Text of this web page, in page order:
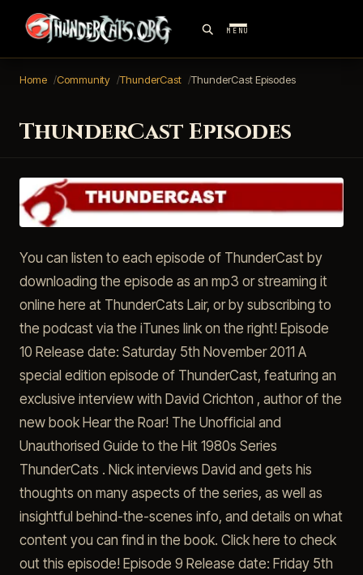
MENU
Home Community ThunderCast ThunderCast Episodes
ThunderCast Episodes
You can listen to each episode of ThunderCast by
downloading the episode as an mp3 or streaming it
online here at ThunderCats Lair, or by subscribing to
the podcast via the iTunes link on the right! Episode
10 Release date: Saturday 5th November 2011 A
special edition episode of ThunderCast, featuring an
exclusive interview with David Crichton , author of the
new book Hear the Roar! The Unofficial and
Unauthorised Guide to the Hit 1980s Series
ThunderCats . Nick interviews David and gets his
thoughts on many aspects of the series, as well as
insightful behind-the-scenes info, and details on what
content you can find in the book. Click here to check
out this episode! Episode 9 Release date: Friday 5th